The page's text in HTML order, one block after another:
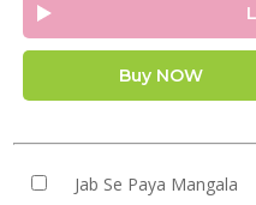
Buy NOW
Jab Se Paya Mangala